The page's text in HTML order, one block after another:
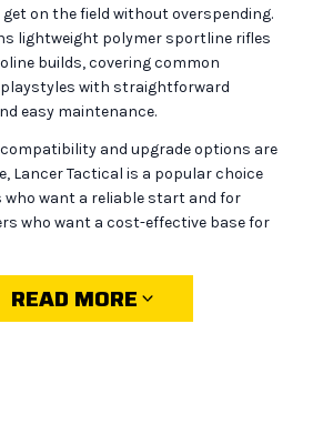
on the field without overspending.
lightweight polymer sportline rifles
builds, covering common
with straightforward
easy maintenance.
and upgrade options are
Lancer Tactical is a popular choice
who want a reliable start and for
who want a cost-effective base for
READ MORE